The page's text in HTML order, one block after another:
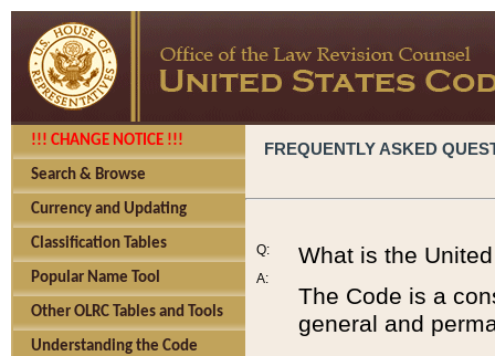
!!! CHANGE NOTICE !!!
Search & Browse
Currency and Updating
Classification Tables
Popular Name Tool
Other OLRC Tables and Tools
Understanding the Code
FREQUENTLY ASKED
Q:
A:
What is the
The Code is a
general and